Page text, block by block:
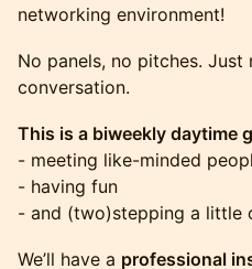
networking environment!
No panels, no pitches.
conversation.
This is a biweekly daytime
- meeting like-minded
- having fun
- and (two)stepping a little
We’ll have a professional